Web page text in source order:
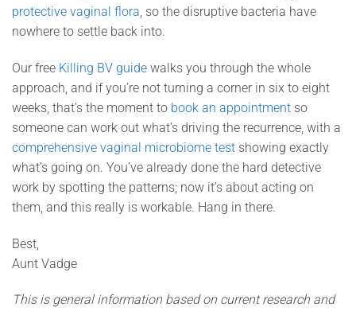
protective vaginal flora, so the disruptive bacteria have
nowhere to settle back into.
Our free Killing BV guide walks you through the whole
approach, and if you’re not turning a corner in six to eight
weeks, that’s the moment to book an appointment so
someone can work out what’s driving the recurrence, with a
comprehensive vaginal microbiome test showing exactly
what’s going on. You’ve already done the hard detective
work by spotting the patterns; now it’s about acting on
them, and this really is workable. Hang in there.
Best,
Aunt Vadge
This is general information based on current research and